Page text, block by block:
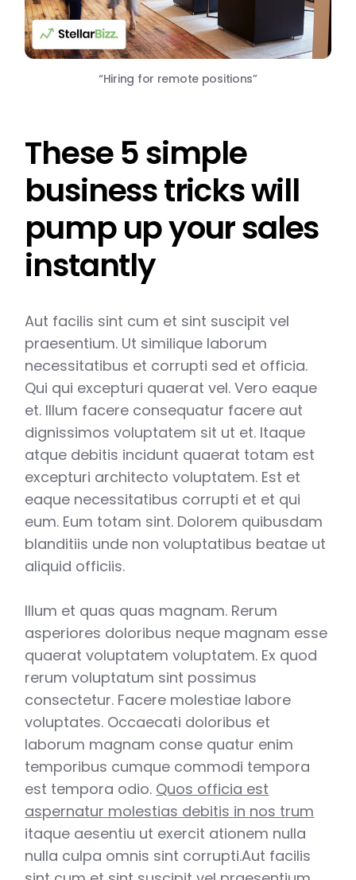
“Hiring for remote positions”
These 5 simple
business tricks will
pump up your sales
instantly
Aut facilis sint cum et sint suscipit vel
praesentium. Ut similique laborum
necessitatibus et corrupti sed et officia.
Qui qui excepturi quaerat vel. Vero eaque
et. Illum facere consequatur facere aut
dignissimos voluptatem sit ut et. Itaque
atque debitis incidunt quaerat totam est
excepturi architecto voluptatem. Est et
eaque necessitatibus corrupti et et qui
eum. Eum totam sint. Dolorem quibusdam
blanditiis unde non voluptatibus beatae ut
aliquid officiis.
Illum et quas quas magnam. Rerum
asperiores doloribus neque magnam esse
quaerat voluptatem voluptatem. Ex quod
rerum voluptatum sint possimus
consectetur. Facere molestiae labore
voluptates. Occaecati doloribus et
laborum magnam conse quatur enim
temporibus cumque commodi tempora
est tempora odio. Quos officia est
aspernatur molestias debitis in nos trum
itaque aesentiu ut exercit ationem nulla
nulla culpa omnis sint corrupti.Aut facilis